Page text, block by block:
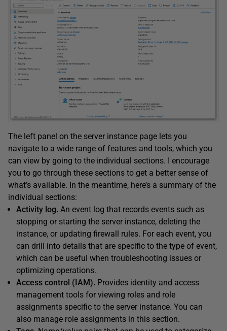
The left panel on the server instance page lets you
navigate to a wide range of features and tools, which you
can view by going to the individual sections. I encourage
you to go through these sections to get a better sense of
what’s available. In the meantime, here’s a summary of the
individual sections:
Activity log. An event log that records events such as
stopping or starting the server instance, deleting the
instance, or updating firewall rules. For each event, you
can drill into details that are specific to the type of event,
which can be useful when troubleshooting issues or
optimizing operations.
Access control (IAM). Provides identity and access
management tools for viewing roles and role
assignments specific to the server instance. You can
also manage role assignments in this section.